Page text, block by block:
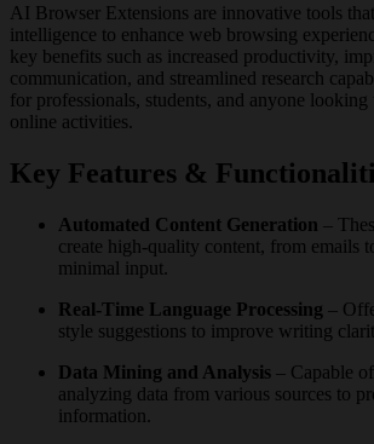
AI Browser Extensions are innovative tools
intelligence to enhance web browsing
key benefits such as increased productivity,
communication, and streamlined research
for professionals, students, and anyone
online activities.
Key Features &
Automated Content Generation –
create high-quality content, from emails
minimal input.
Real-Time Language Processing –
style suggestions to improve writing
Data Mining and Analysis – Capable
analyzing data from various sources to
information.